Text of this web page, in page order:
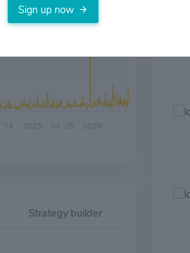
'24 2025 2026
Strategy builder
Sign up now